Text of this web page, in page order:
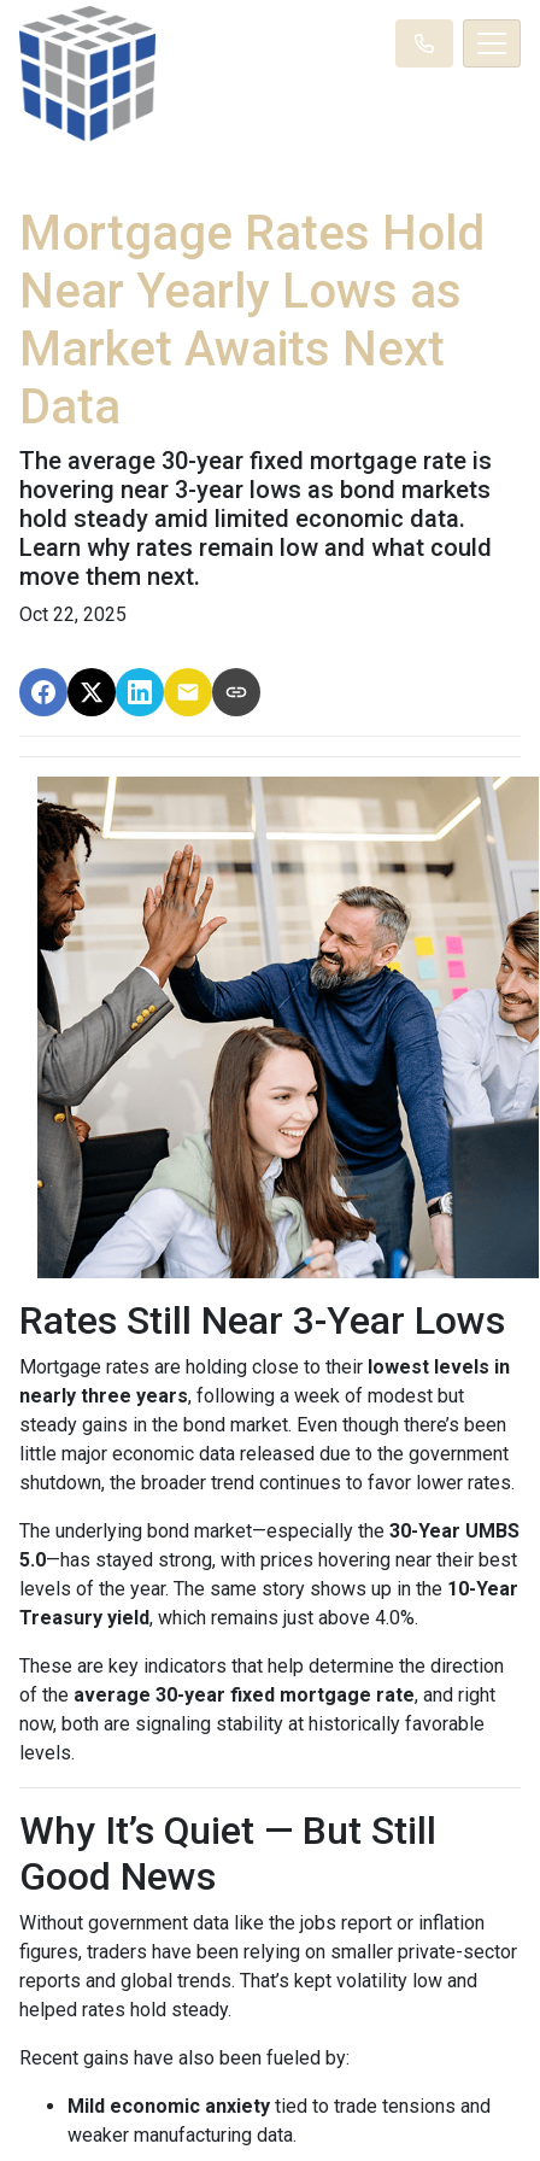
Mortgage Rates Hold
Near Yearly Lows as
Market Awaits Next
Data
The average 30-year fixed mortgage rate is
hovering near 3-year lows as bond markets
hold steady amid limited economic data.
Learn why rates remain low and what could
move them next.
Oct 22, 2025
Rates Still Near 3-Year Lows
Mortgage rates are holding close to their lowest levels in
nearly three years, following a week of modest but
steady gains in the bond market. Even though there’s been
little major economic data released due to the government
shutdown, the broader trend continues to favor lower rates.
The underlying bond market—especially the 30-Year UMBS
5.0—has stayed strong, with prices hovering near their best
levels of the year. The same story shows up in the 10-Year
Treasury yield, which remains just above 4.0%.
These are key indicators that help determine the direction
of the average 30-year fixed mortgage rate, and right
now, both are signaling stability at historically favorable
levels.
Why It’s Quiet — But Still
Good News
Without government data like the jobs report or inflation
figures, traders have been relying on smaller private-sector
reports and global trends. That’s kept volatility low and
helped rates hold steady.
Recent gains have also been fueled by:
Mild economic anxiety tied to trade tensions and
weaker manufacturing data.